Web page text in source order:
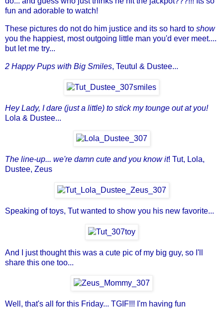
fun and adorable to watch!
These pictures do not do him justice and its so hard to show
you the happiest, most outgoing little man you'd ever meet....
but let me try...
2 Happy Pups with Big Smiles, Teutul & Dustee...
Hey Lady, I dare (just a little) to stick my tounge out at you!
Lola & Dustee...
The line-up... we're damn cute and you know it! Tut, Lola,
Dustee, Zeus
Speaking of toys, Tut wanted to show you his new favorite...
And I just thought this was a cute pic of my big guy, so I'll
share this one too...
Well, that's all for this Friday... TGIF!!! I'm having fun